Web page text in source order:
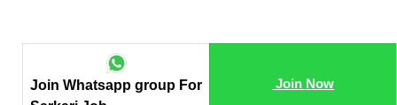
Join Whatsapp group For
Join Now